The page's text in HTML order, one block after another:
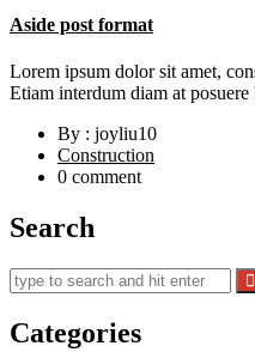
Aside post format
Lorem ipsum dolor sit amet,
Etiam interdum diam at
By : joyliu10
Construction
0 comment
Search
Categories